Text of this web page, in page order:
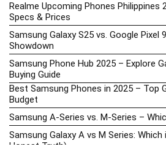
Realme Upcoming Phones Philippines
Specs & Prices
Samsung Galaxy S25 vs. Google Pixel
Showdown
Samsung Phone Hub 2025 – Explore
Buying Guide
Best Samsung Phones in 2025 – Top
Budget
Samsung A-Series vs. M-Series –
Samsung Galaxy A vs M Series:
Honest Truth)